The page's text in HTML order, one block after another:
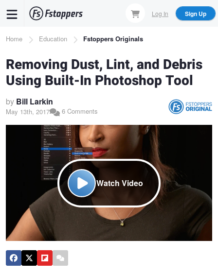
content
Log In Sign Up
Breadcrumb
Home Education Fstoppers Originals
Removing Dust, Lint, and Debris
Using Built-In Photoshop Tool
by Bill Larkin
May 13th, 2017 6 Comments
Watch Video